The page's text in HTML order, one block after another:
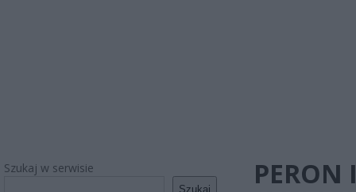
Szukaj w serwisie
Szukaj
PERON